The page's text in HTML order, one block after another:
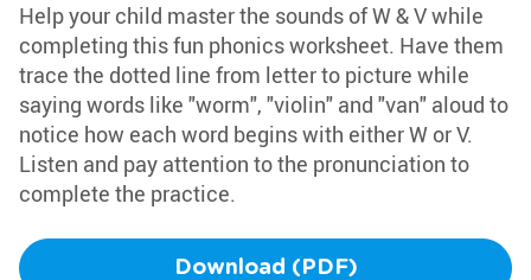
Help your child master the sounds of W & V while
completing this fun phonics worksheet. Have them
trace the dotted line from letter to picture while
saying words like "worm", "violin" and "van" aloud to
notice how each word begins with either W or V.
Listen and pay attention to the pronunciation to
complete the practice.
Download (PDF)